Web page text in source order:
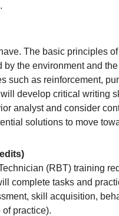
The basic principles
the environment and
such as reinforcement,
develop critical writing
analyst and consider
solutions to move
(RBT) training
complete tasks and
skill acquisition,
practice).